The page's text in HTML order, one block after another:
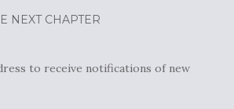
NEXT CHAPTER
to receive notifications of new